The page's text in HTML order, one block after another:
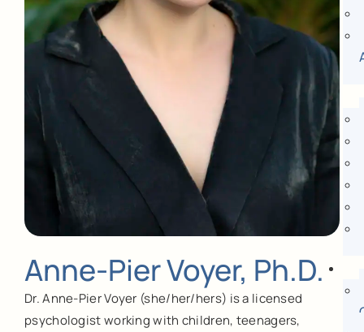
Anne-Pier Voyer, Ph.D.
Dr. Anne-Pier Voyer (she/her/hers) is a licensed
psychologist working with children, teenagers,